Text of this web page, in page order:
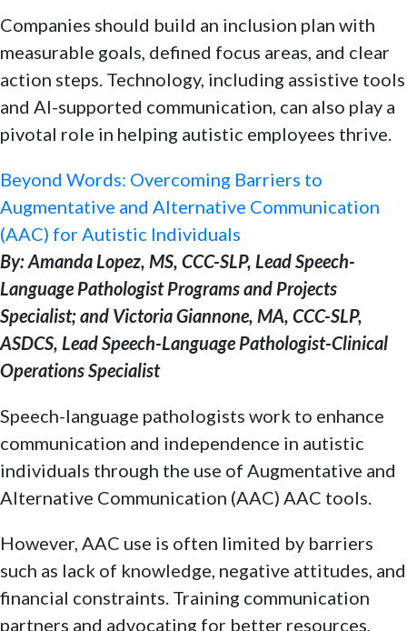
Companies should build an inclusion plan with
measurable goals, defined focus areas, and clear
action steps. Technology, including assistive tools
and AI-supported communication, can also play a
pivotal role in helping autistic employees thrive.
Beyond Words: Overcoming Barriers to
Augmentative and Alternative Communication
(AAC) for Autistic Individuals
By: Amanda Lopez, MS, CCC-SLP, Lead Speech-
Language Pathologist Programs and Projects
Specialist; and Victoria Giannone, MA, CCC-SLP,
ASDCS, Lead Speech-Language Pathologist-Clinical
Operations Specialist
Speech-language pathologists work to enhance
communication and independence in autistic
individuals through the use of Augmentative and
Alternative Communication (AAC) AAC tools.
However, AAC use is often limited by barriers
such as lack of knowledge, negative attitudes, and
financial constraints. Training communication
partners and advocating for better resources,